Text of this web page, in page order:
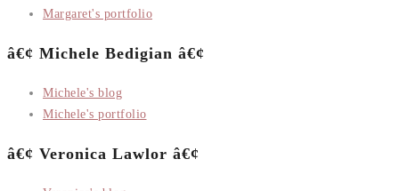
Margaret's portfolio
â€¢ Michele Bedigian â€¢
Michele's blog
Michele's portfolio
â€¢ Veronica Lawlor â€¢